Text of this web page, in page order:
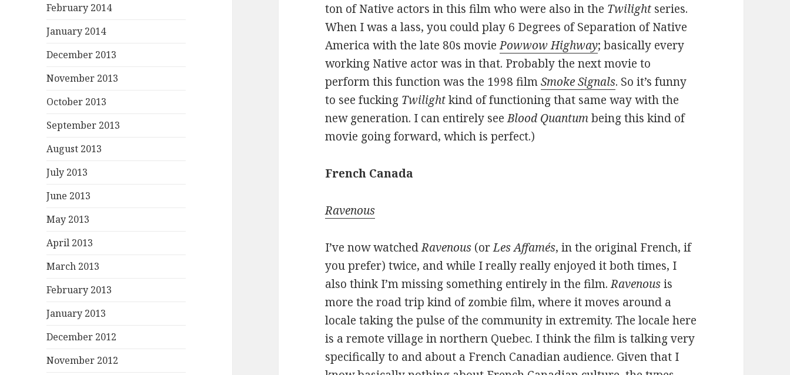
February 2014
January 2014
December 2013
November 2013
October 2013
September 2013
August 2013
July 2013
June 2013
May 2013
April 2013
March 2013
February 2013
January 2013
December 2012
November 2012
ton of Native actors in this film who were also in the Twilight series.
When I was a lass, you could play 6 Degrees of Separation of Native
America with the late 80s moviePowwow Highway; basically every
working Native actor was in that. Probably the next movie to
perform this function was the 1998 filmSmoke Signals. So it’s funny
to see fucking Twilightkind of functioning that same way with the
new generation. I can entirely seeBlood Quantumbeing this kind of
movie going forward, which is perfect.)
French Canada
Ravenous
I’ve now watchedRavenous (orLes Affamés, in the original French, if
you prefer) twice, and while I really really enjoyed it both times, I
also think I’m missing something entirely in the film.Ravenousis
more the road trip kind of zombie film, where it moves around a
locale taking the pulse of the community in extremity. The locale here
is a remote village in northern Quebec. I think the film is talking very
specifically to and about a French Canadian audience. Given that I